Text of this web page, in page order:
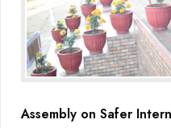
Assembly on Safer